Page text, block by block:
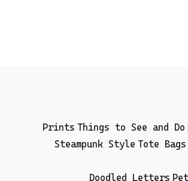
Prints Things to See and Do
Steampunk Style Tote Bags
Doodled Letters